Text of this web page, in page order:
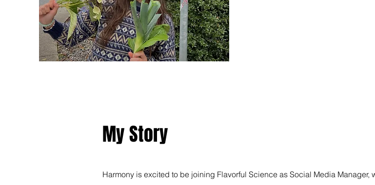
My Story
Harmony is excited to be joining Flavorful Science as Social Media Manager,